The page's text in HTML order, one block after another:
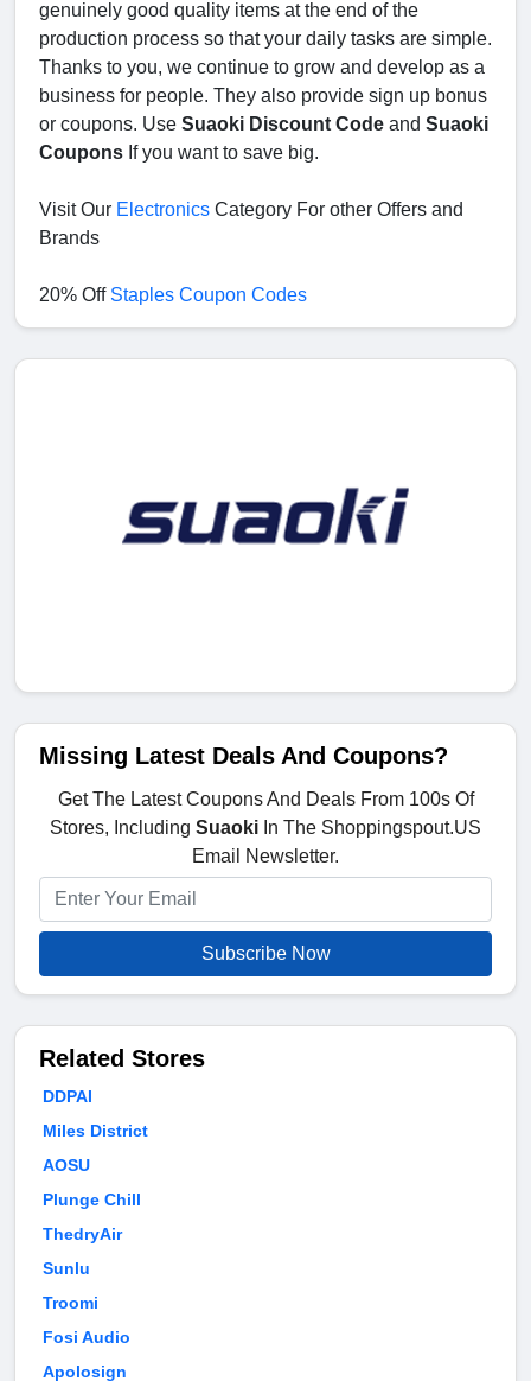
genuinely good quality items at the end of the
production process so that your daily tasks are simple.
Thanks to you, we continue to grow and develop as a
business for people. They also provide sign up bonus
or coupons. Use Suaoki Discount Code and Suaoki
Coupons If you want to save big.
Visit Our Electronics Category For other Offers and
Brands
20% Off Staples Coupon Codes
Missing Latest Deals And Coupons?
Get The Latest Coupons And Deals From 100s Of
Stores, Including Suaoki In The Shoppingspout.US
Email Newsletter.
Subscribe Now
Related Stores
DDPAI
Miles District
AOSU
Plunge Chill
ThedryAir
Sunlu
Troomi
Fosi Audio
Apolosign